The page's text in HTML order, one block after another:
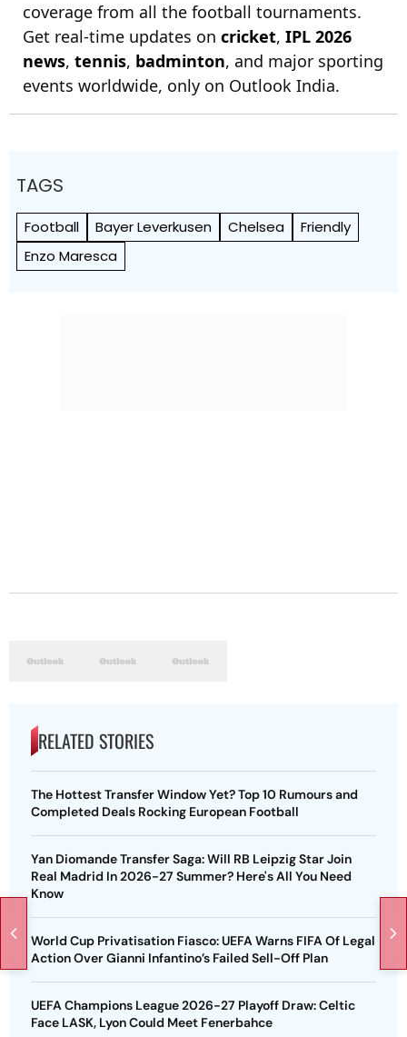
coverage from all the football tournaments.
Get real-time updates on cricket, IPL 2026
news, tennis, badminton, and major sporting
events worldwide, only on Outlook India.
TAGS
Football Bayer Leverkusen Chelsea
Friendly
Enzo Maresca
RELATED STORIES
The Hottest Transfer Window Yet? Top 10 Rumours and
Completed Deals Rocking European Football
Yan Diomande Transfer Saga: Will RB Leipzig Star Join
Real Madrid In 2026-27 Summer? Here's All You Need
Know
World Cup Privatisation Fiasco: UEFA Warns FIFA Of Legal
Action Over Gianni Infantino’s Failed Sell-Off Plan
UEFA Champions League 2026-27 Playoff Draw: Celtic
Face LASK, Lyon Could Meet Fenerbahce